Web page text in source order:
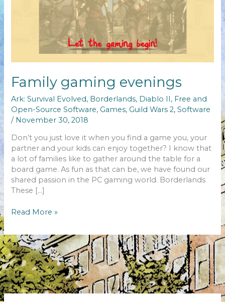
Family gaming evenings
Ark: Survival Evolved, Borderlands, Diablo II, Free and
Open-Source Software, Games, Guild Wars 2,Software
/ November 30, 2018
Don’t you just love it when you find a game you, your
partner and your kids can enjoy together? I know that
a lot of families like to gather around the table for a
board game. As fun as that can be, we have found our
shared passion in the PC gaming world. Borderlands
These […]
Family
evenings
Read More »